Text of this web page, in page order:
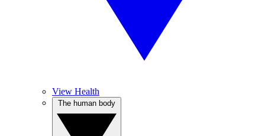
View Health